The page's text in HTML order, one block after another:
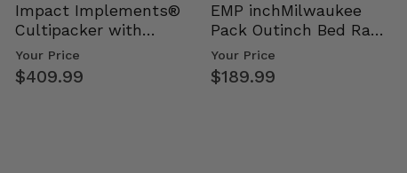
Impact Implements®
Cultipacker with
Weight Tray
Your Price
$409.99
EMP inchMilwaukee
Pack Outinch Bed Rack
- Polaris RZR PRO X…
Your Price
$189.99